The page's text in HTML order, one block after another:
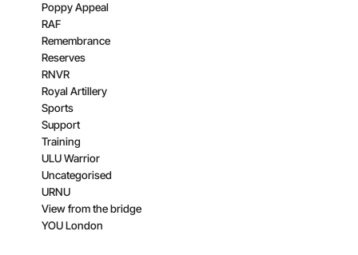
Poppy Appeal
RAF
Remembrance
Reserves
RNVR
Royal Artillery
Sports
Support
Training
ULU Warrior
Uncategorised
URNU
View from the bridge
YOU London